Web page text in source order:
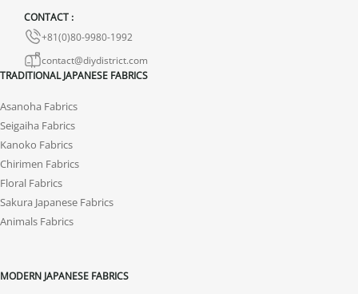
CONTACT :
+81(0)80-9980-1992
contact@diydistrict.com
TRADITIONAL JAPANESE FABRICS
Asanoha Fabrics
Seigaiha Fabrics
Kanoko Fabrics
Chirimen Fabrics
Floral Fabrics
Sakura Japanese Fabrics
Animals Fabrics
MODERN JAPANESE FABRICS